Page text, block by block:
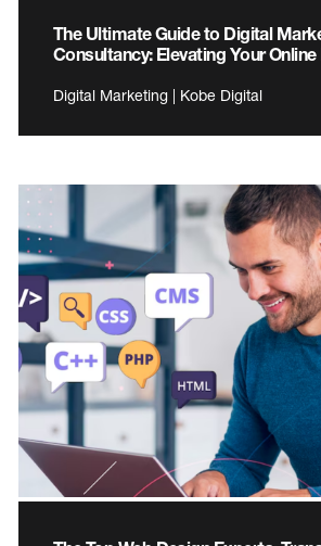
The Ultimate Guide to Digital
Consultancy: Elevating Your
Digital Marketing | Kobe Digital